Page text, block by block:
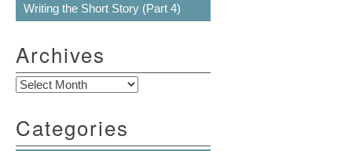
Writing the Short Story (Part 4)
Archives
Archives
Categories